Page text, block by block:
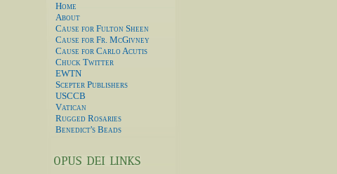
Home
About
Cause for Fulton Sheen
Cause for Fr. McGivney
Cause for Carlo Acutis
Chuck Twitter
EWTN
Scepter Publishers
USCCB
Vatican
Rugged Rosaries
Benedict's Beads